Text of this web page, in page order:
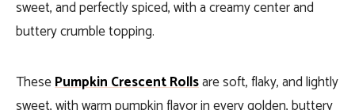
sweet, and perfectly spiced, with a creamy center and
buttery crumble topping.
ThesePumpkin Crescent Rollsare soft, flaky, and lightly